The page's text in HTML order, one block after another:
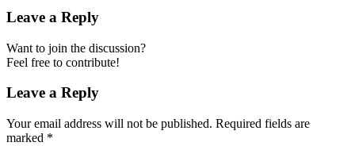
Leave a Reply
Want to join the discussion?
Feel free to contribute!
Leave a Reply
Your email address will not be published. Required fields are
marked *